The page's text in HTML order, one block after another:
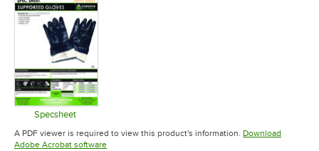
Specsheet
Opens in new tab
A PDF viewer is required to view this product's information. Download
Adobe Acrobat softwareOpens in new tab